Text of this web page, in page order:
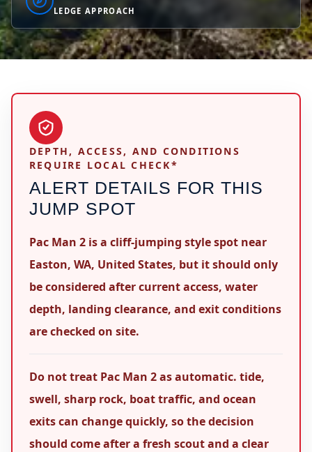
LEDGE APPROACH
DEPTH, ACCESS, AND CONDITIONS
REQUIRE LOCAL CHECK*
ALERT DETAILS FOR THIS
JUMP SPOT
Pac Man 2 is a cliff-jumping style spot near
Easton, WA, United States, but it should only
be considered after current access, water
depth, landing clearance, and exit conditions
are checked on site.
Do not treat Pac Man 2 as automatic. tide,
swell, sharp rock, boat traffic, and ocean
exits can change quickly, so the decision
should come after a fresh scout and a clear